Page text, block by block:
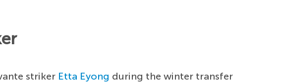
striker Etta Eyong during the winter transfer